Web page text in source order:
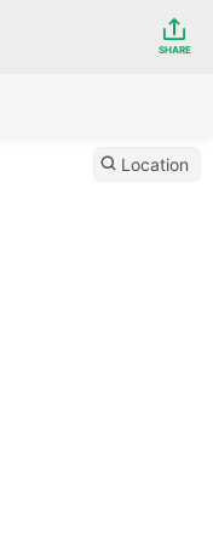
SHARE
Location